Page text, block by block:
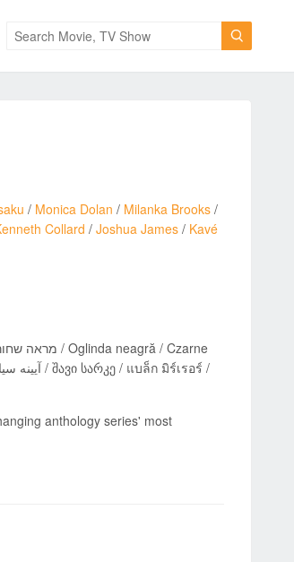

/ Monica Dolan / Milanka Brooks /
Collard / Joshua James / Kavé
anthology series' most